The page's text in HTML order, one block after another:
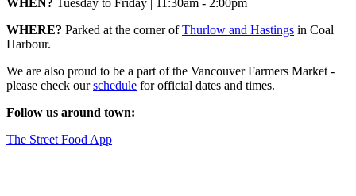
WHEN? Tuesday to Friday | 11:30am - 2:00pm
WHERE? Parked at the corner ofThurlow and Hastings in Coal
Harbour.
We are also proud to be a part of the Vancouver Farmers Market -
please check ourschedule for official dates and times.
Follow us around town:
The Street Food App